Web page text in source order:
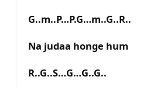
G..m..P…P.G…m..G..R..
Na judaa honge hum
R..G..S…G…G..G..